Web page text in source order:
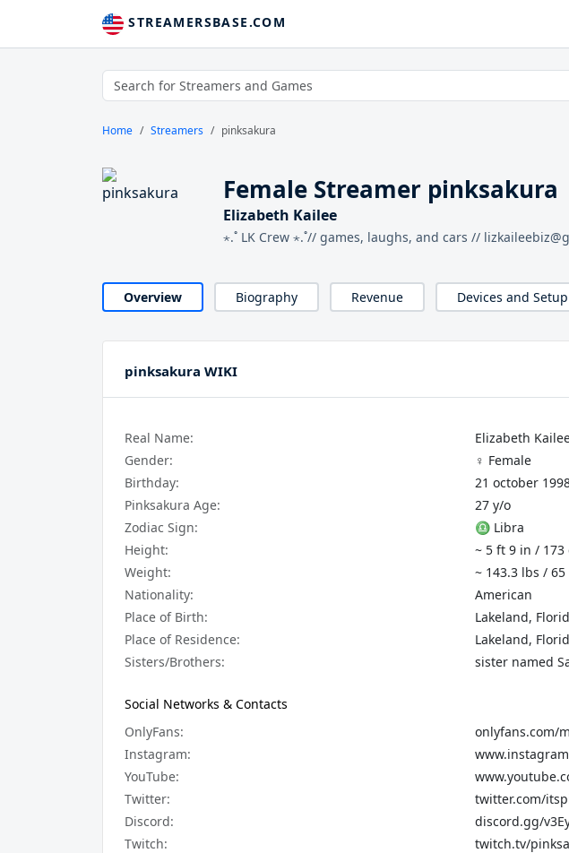
STREAMERSBASE.COM
Home Streamers pinksakura
Female Streamer pinksakura
Elizabeth Kailee
⋆.˚ LK Crew ⋆.˚// games, laughs, and cars //
Overview Biography Revenue Devices and Setup
pinksakura WIKI
Real Name:
Elizabeth
Gender:
♀️ Female
Birthday:
21 october
Pinksakura Age:
27 y/o
Zodiac Sign:
♎ Libra
Height:
~ 5 ft 9 in / 173
Weight:
~ 143.3 lbs / 65
Nationality:
American
Place of Birth:
Lakeland,
Place of Residence:
Lakeland,
Sisters/Brothers:
sister named
Social Networks & Contacts
OnlyFans:
onlyfans.com/
Instagram:
YouTube:
Twitter:
twitter.com/
Discord:
discord.gg/
Twitch:
twitch.tv/